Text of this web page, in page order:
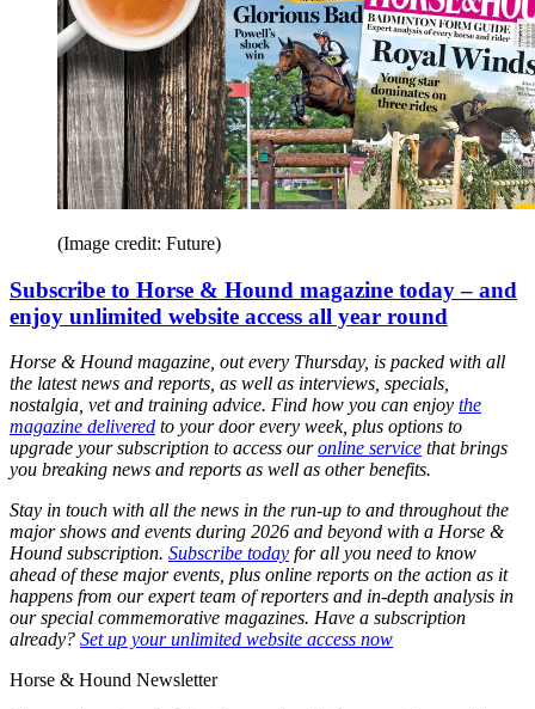
(Image credit: Future)
Subscribe to Horse & Hound magazine today – and
enjoy unlimited website access all year round
Horse & Hound magazine, out every Thursday, is packed with all
the latest news and reports, as well as interviews, specials,
nostalgia, vet and training advice. Find how you can enjoy the
magazine delivered to your door every week, plus options to
upgrade your subscription to access ouronline service that brings
you breaking news and reports as well as other benefits.
Stay in touch with all the news in the run-up to and throughout the
major shows and events during 2026 and beyond with a Horse &
Hound subscription. Subscribe today for all you need to know
ahead of these major events, plus online reports on the action as it
happens from our expert team of reporters and in-depth analysis in
our special commemorative magazines. Have a subscription
already? Set up your unlimited website access now
Horse & Hound Newsletter